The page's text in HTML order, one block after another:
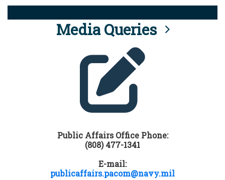
Media Queries
Public Affairs Office Phone:
(808) 477-1341
E-mail:
publicaffairs.pacom@navy.mil